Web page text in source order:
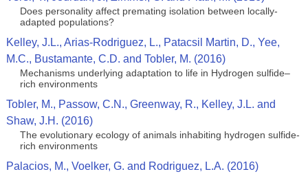
Does personality affect premating isolation between locally-
adapted populations?
Kelley, J.L., Arias-Rodriguez, L., Patacsil Martin, D., Yee,
M.C., Bustamante, C.D. and Tobler, M. (2016)
Mechanisms underlying adaptation to life in Hydrogen sulfide–
rich environments
Tobler, M., Passow, C.N., Greenway, R., Kelley, J.L. and
Shaw, J.H. (2016)
The evolutionary ecology of animals inhabiting hydrogen sulfide-
rich environments
Palacios, M., Voelker, G. and Rodriguez, L.A. (2016)